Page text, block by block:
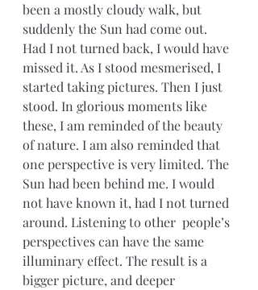
been a mostly cloudy walk, but
suddenly the Sun had come out.
Had I not turned back, I would have
missed it. As I stood mesmerised, I
started taking pictures. Then I just
stood. In glorious moments like
these, I am reminded of the beauty
of nature. I am also reminded that
one perspective is very limited. The
Sun had been behind me. I would
not have known it, had I not turned
around. Listening to other  people’s
perspectives can have the same
illuminary effect. The result is a
bigger picture, and deeper